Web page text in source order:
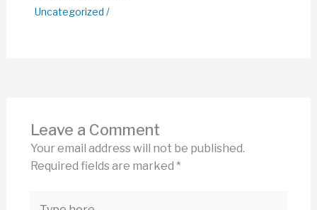
Uncategorized /
Leave a Comment
Your email address will not be published.
Required fields are marked *